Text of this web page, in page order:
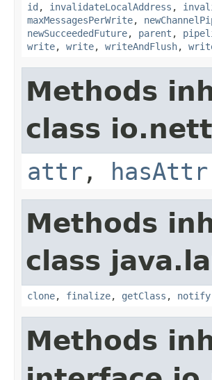
id , invalidateLocalAddress ,
maxMessagesPerWrite,
newSucceededFuture, parent ,
write, write, writeAndFlush,
Methods
class
attr , hasAttr
Methods
class
clone, finalize, getClass , notify
Methods